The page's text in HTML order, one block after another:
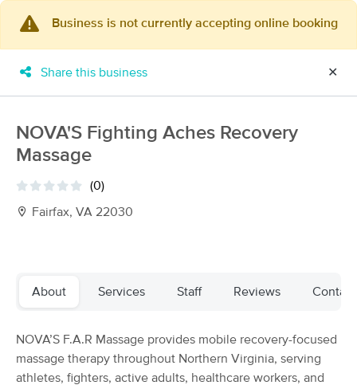
MassageBook Gift Cards ×
New!
Massage Places Near Me in Fairfax
Passion Best LLC
(70)
Business is not currently accepting online booking
Share this business ✕
NOVA'S Fighting Aches Recovery
Massage
(0)
Fairfax, VA 22030
About Services Staff Reviews
NOVA’S F.A.R Massage provides mobile recovery-focused
massage therapy throughout Northern Virginia, serving
athletes, fighters, active adults, healthcare workers, and